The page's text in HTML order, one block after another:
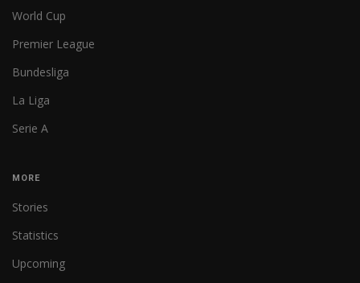
World Cup
Premier League
Bundesliga
La Liga
Serie A
MORE
Stories
Statistics
Upcoming